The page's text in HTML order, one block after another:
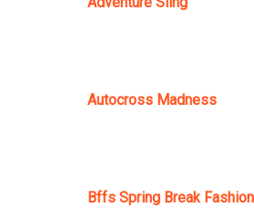
Autocross Madness
Bffs Spring Break